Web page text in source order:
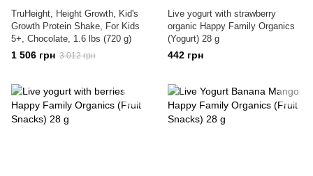
TruHeight, Height Growth, Kid's
Growth Protein Shake, For Kids
5+, Chocolate, 1.6 lbs (720 g)
1 506 грн 3 012 грн
Live yogurt with strawberry
organic Happy Family Organics
(Yogurt) 28 g
442 грн